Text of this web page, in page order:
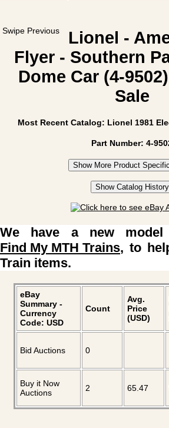
Swipe Previous
Lionel -
Flyer - Southern
Dome Car (4-
Sale
Most Recent Catalog: Lionel 1981
Part Number: 4-
Show More Product
Show Catalog History
We have a new model
Find My MTH Trains, to
Train items.
eBay
Summary -
Currency
Code: USD
Count
Avg.
Price
(USD)
Bid Auctions 0
Buy it Now
Auctions
2 65.47